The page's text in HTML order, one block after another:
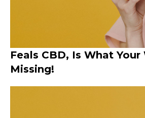
Feals CBD, Is What Your
Missing!